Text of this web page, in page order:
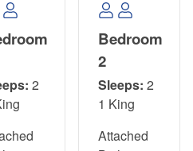
2
Bedroom
2
Sleeps: 2
1 King
Attached